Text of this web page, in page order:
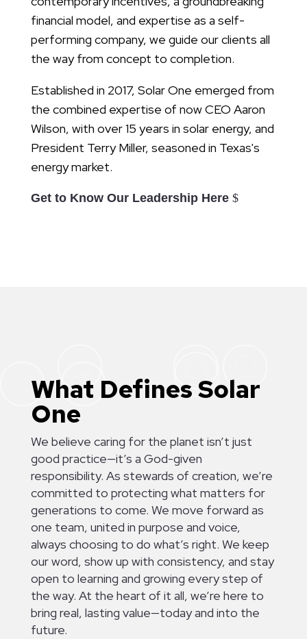
financial model, and expertise as a self-
performing company, we guide our clients all
the way from concept to completion.
Established in 2017, Solar One emerged from
the combined expertise of now CEO Aaron
Wilson, with over 15 years in solar energy, and
President Terry Miller, seasoned in Texas's
energy market.
Get to Know Our Leadership Here
[
[
[What Defines Solar
One
We believe caring for the planet isn’t just
good practice—it’s a God-given
responsibility. As stewards of creation, we’re
committed to protecting what matters for
generations to come. We move forward as
one team, united in purpose and voice,
always choosing to do what’s right. We keep
our word, show up with consistency, and stay
open to learning and growing every step of
the way. At the heart of it all, we’re here to
bring real, lasting value—today and into the
future.